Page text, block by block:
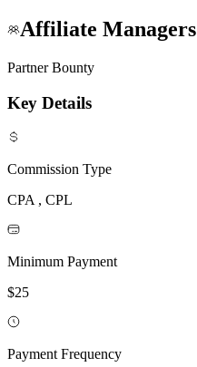
Affiliate Managers
Partner Bounty
Key Details
Commission Type
CPA , CPL
Minimum Payment
$25
Payment Frequency